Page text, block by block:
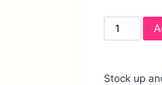
Stock up